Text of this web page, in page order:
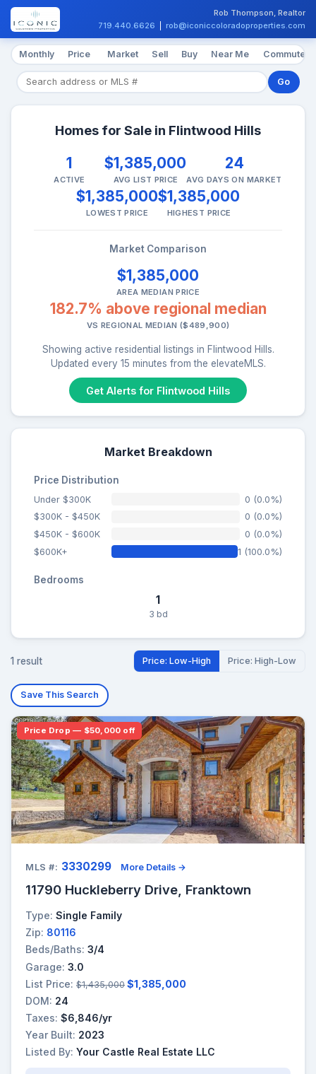
Rob Thompson, Realtor
719.440.6626
rob@iconiccoloradoproperties.com
Monthly Price Market Sell Buy Near Me Commute
Go
Homes for Sale in Flintwood Hills
1
ACTIVE
$1,385,000
AVG LIST PRICE
24
AVG DAYS ON MARKET
$1,385,000
LOWEST PRICE
$1,385,000
HIGHEST PRICE
Market Comparison
$1,385,000
AREA MEDIAN PRICE
182.7% above regional median
VS REGIONAL MEDIAN ($489,900)
Showing active residential listings in Flintwood Hills.
Updated every 15 minutes from the elevateMLS.
Get Alerts for Flintwood Hills
Market Breakdown
Price Distribution
Under $300K
0 (0.0%)
$300K - $450K
0 (0.0%)
$450K - $600K
0 (0.0%)
$600K+
1 (100.0%)
Bedrooms
1
3 bd
1 result Price: Low-High Price: High-Low
Save This Search
Price Drop — $50,000 off
MLS #: 3330299 More Details →
11790 Huckleberry Drive, Franktown
Type: Single Family
Zip: 80116
Beds/Baths: 3/4
Garage: 3.0
List Price: $1,435,000 $1,385,000
DOM: 24
Taxes: $6,846/yr
Year Built: 2023
Listed By: Your Castle Real Estate LLC